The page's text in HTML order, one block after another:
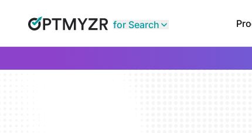
for Search